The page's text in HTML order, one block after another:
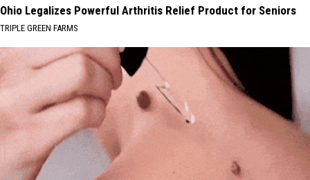
Ohio Legalizes Powerful Arthritis Relief Product for Seniors
TRIPLE GREEN FARMS